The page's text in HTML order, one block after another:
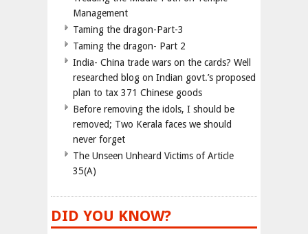
Management
Taming the dragon-Part-3
Taming the dragon- Part 2
India- China trade wars on the cards? Well
researched blog on Indian govt.’s proposed
plan to tax 371 Chinese goods
Before removing the idols, I should be
removed; Two Kerala faces we should
never forget
The Unseen Unheard Victims of Article
35(A)
DID YOU KNOW?